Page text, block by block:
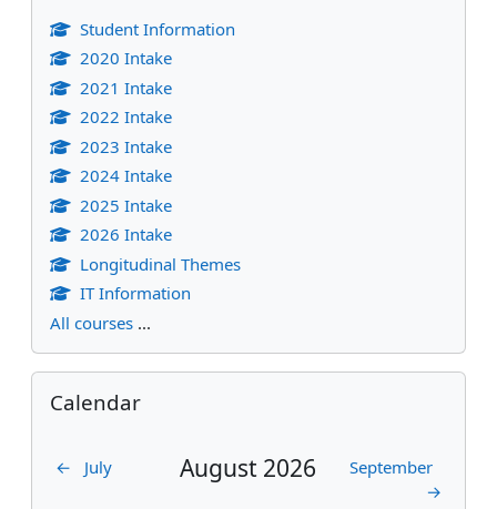
Student Information
2020 Intake
2021 Intake
2022 Intake
2023 Intake
2024 Intake
2025 Intake
2026 Intake
Longitudinal Themes
IT Information
All courses ...
Skip Calendar
Calendar
← July August 2026
September
→